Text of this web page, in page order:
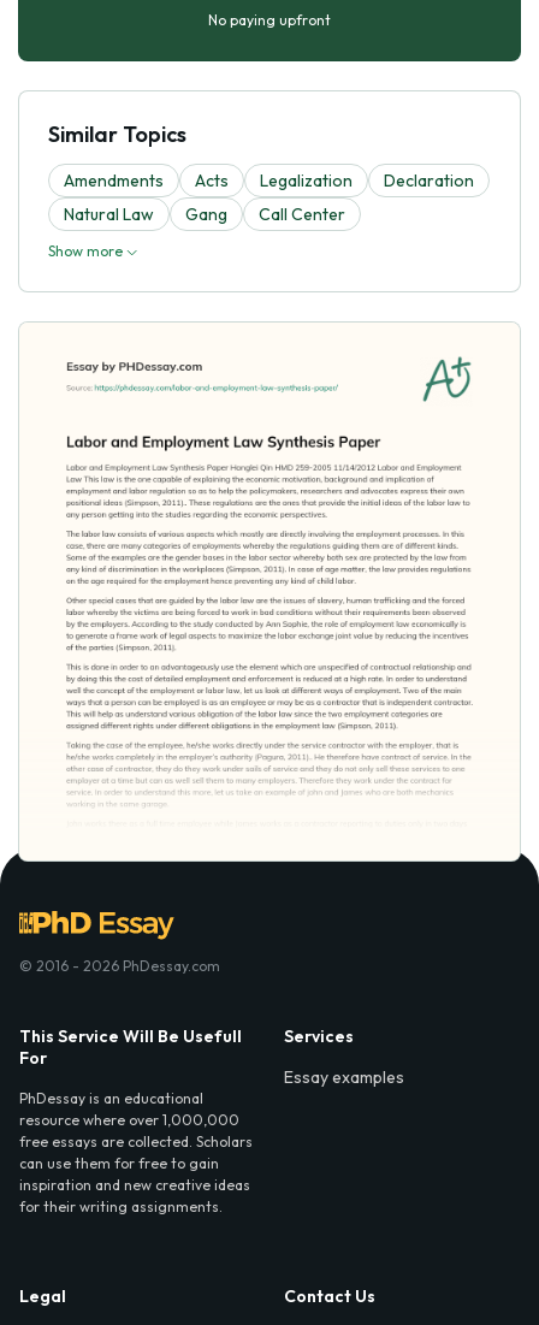
No paying upfront
Similar Topics
Amendments Acts Legalization
Declaration
Natural Law
Gang Call Center
Show more
© 2016 - 2026 PhDessay.com
This Service Will Be Usefull
For
PhDessay is an educational
resource where over 1,000,000
free essays are collected. Scholars
can use them for free to gain
inspiration and new creative ideas
for their writing assignments.
Services
Essay examples
Legal
Contact Us